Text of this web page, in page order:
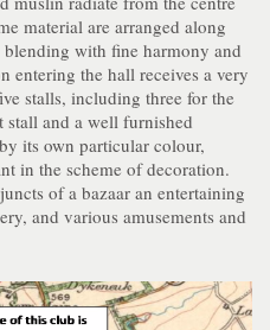
material are arranged along
with fine harmony and
entering the hall receives a very
stalls, including three for the
stall and a well furnished
its own particular colour,
in the scheme of decoration.
of a bazaar an entertaining
and various amusements and